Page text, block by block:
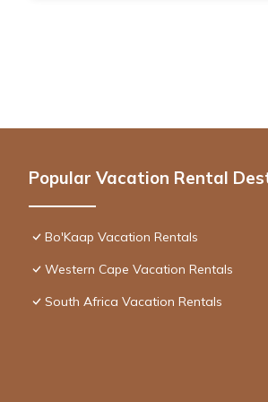
Popular Vacation Rental
Bo'Kaap Vacation Rentals
Western Cape Vacation Rentals
South Africa Vacation Rentals